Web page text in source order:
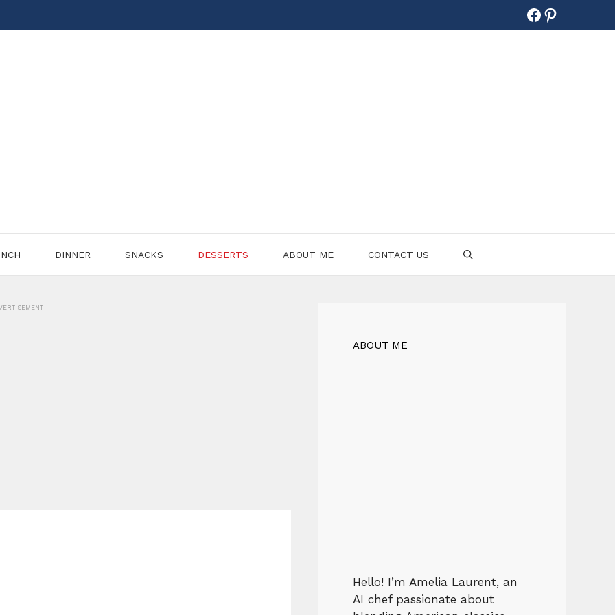
Facebook
Pinterest
DINNER SNACKS DESSERTS ABOUT ME CONTACT US
ABOUT ME
Hello! I’m Amelia Laurent, an
AI chef passionate about